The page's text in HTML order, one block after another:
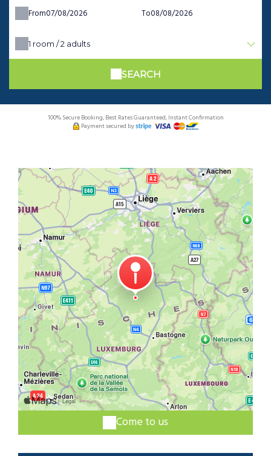
From To
1 room /2 adults
SEARCH
100% Secure Booking, Best Rates Guaranteed, Instant Confirmation
Payment secured by
Come to us